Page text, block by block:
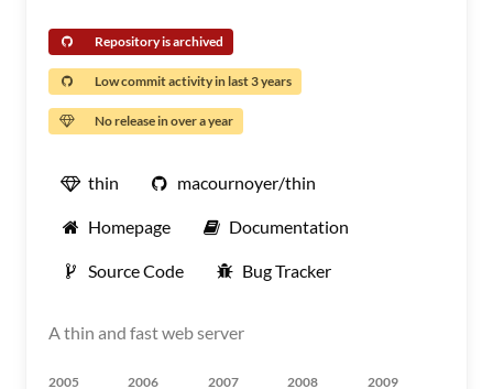
Repository is archived
Low commit activity in last 3 years
No release in over a year
thin macournoyer/thin
Homepage Documentation
Source Code Bug Tracker
A thin and fast web server
2005 2006 2007 2008 2009